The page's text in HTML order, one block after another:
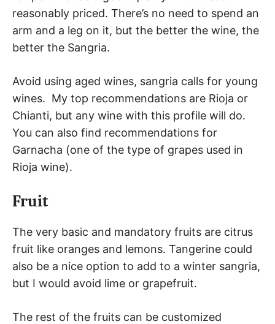
reasonably priced. There’s no need to spend an
arm and a leg on it, but the better the wine, the
better the Sangria.
Avoid using aged wines, sangria calls for young
wines. My top recommendations are Rioja or
Chianti, but any wine with this profile will do.
You can also find recommendations for
Garnacha (one of the type of grapes used in
Rioja wine).
Fruit
The very basic and mandatory fruits are citrus
fruit like oranges and lemons. Tangerine could
also be a nice option to add to a winter sangria,
but I would avoid lime or grapefruit.
The rest of the fruits can be customized